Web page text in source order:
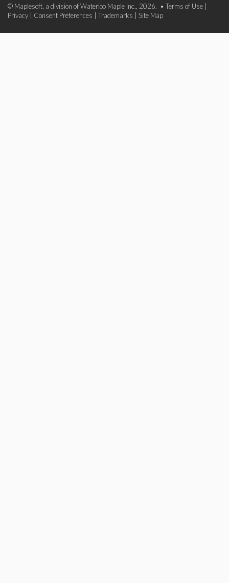
© Maplesoft, a division of Waterloo Maple Inc., 2026. • Terms of Use
Privacy
Consent Preferences Trademarks Site Map